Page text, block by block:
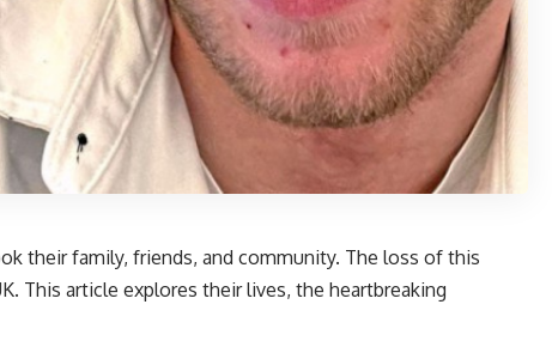
their family, friends, and community. The loss of this
This article explores their lives, the heartbreaking